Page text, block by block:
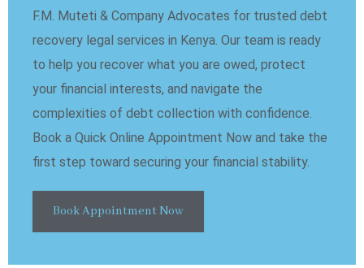
F.M. Muteti & Company Advocates for trusted debt
recovery legal services in Kenya. Our team is ready
to help you recover what you are owed, protect
your financial interests, and navigate the
complexities of debt collection with confidence.
Book a Quick Online Appointment Now and take the
first step toward securing your financial stability.
Book Appointment Now